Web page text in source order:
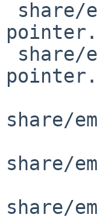
share/
share/
share/